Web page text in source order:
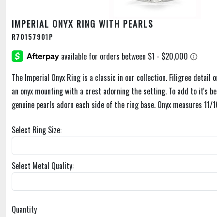
IMPERIAL ONYX RING WITH PEARLS
R70157901P
The Imperial Onyx Ring is a classic in our collection. Filigree detail
an onyx mounting with a crest adorning the setting. To add to it's
genuine pearls adorn each side of the ring base. Onyx measures 11/
Select Ring Size:
Select Metal Quality:
Quantity